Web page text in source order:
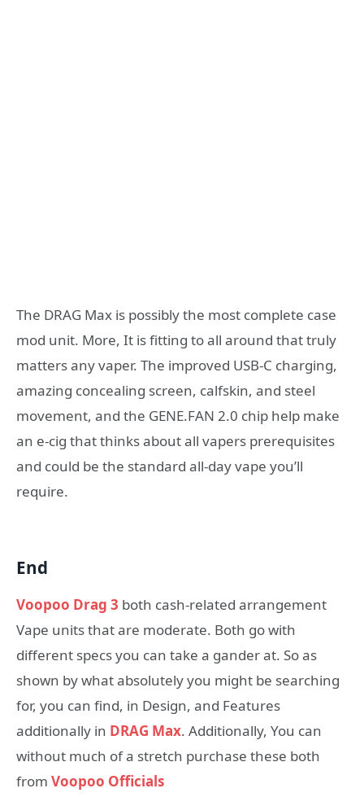
The DRAG Max is possibly the most complete case
mod unit. More, It is fitting to all around that truly
matters any vaper. The improved USB-C charging,
amazing concealing screen, calfskin, and steel
movement, and the GENE.FAN 2.0 chip help make
an e-cig that thinks about all vapers prerequisites
and could be the standard all-day vape you’ll
require.
End
Voopoo Drag 3 both cash-related arrangement
Vape units that are moderate. Both go with
different specs you can take a gander at. So as
shown by what absolutely you might be searching
for, you can find, in Design, and Features
additionally in DRAG Max. Additionally, You can
without much of a stretch purchase these both
from Voopoo Officials